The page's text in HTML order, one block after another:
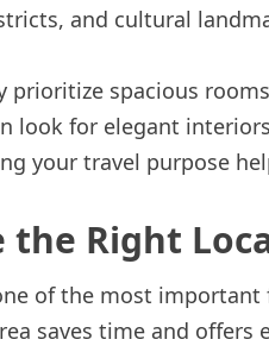
and cultural
prioritize spacious
look for elegant
your travel purpose
the Right
of the most
saves time and